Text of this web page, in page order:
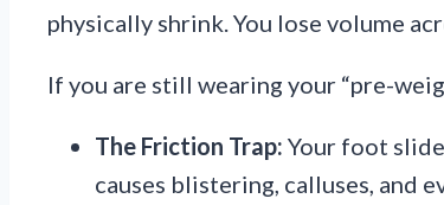
physically shrink. You lose volume
If you are still wearing your “pre-
The Friction Trap: Your foot
causes blistering, calluses, and